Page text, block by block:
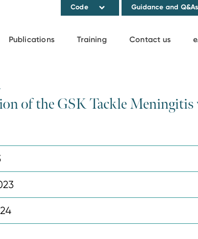
Code Guidance and Q&As
Publications Training Contact us
of the GSK Tackle Meningitis